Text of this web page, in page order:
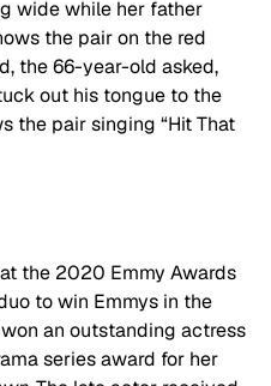
wide while her father
the pair on the red
the 66-year-old asked,
out his tongue to the
the pair singing “Hit That
the 2020 Emmy Awards
to win Emmys in the
an outstanding actress
series award for her